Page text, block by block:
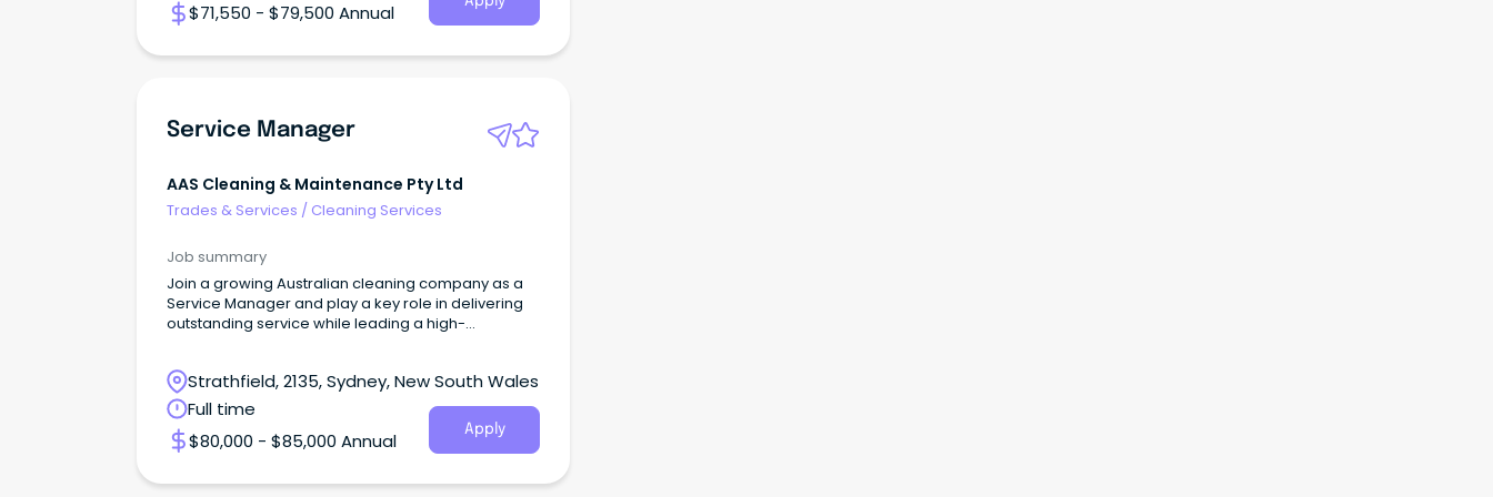
$71,550 - $79,500 Annual
Service Manager
AAS Cleaning & Maintenance Pty Ltd
Trades & Services / Cleaning Services
Job summary
Join a growing Australian cleaning company as a
Service Manager and play a key role in delivering
outstanding service while leading a high-
Strathfield, 2135, Sydney, New South Wales
Full time
$80,000 - $85,000 Annual
Apply